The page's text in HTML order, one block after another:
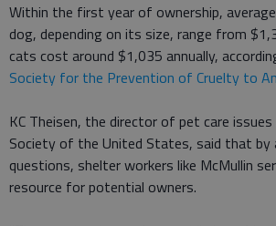
Within the first year of ownership,
dog, depending on its size, range from
cats cost around $1,035 annually,
Society for the Prevention of Cruelty to
KC Theisen, the director of pet care
Society of the United States, said that by
questions, shelter workers like McMullin
resource for potential owners.